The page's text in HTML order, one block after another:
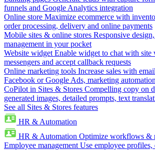
funnels and Google Analytics integration
Online store Maximize ecommerce with
order processing, delivery and online payments
Mobile sites & online stores Responsive
management in your pocket
Website widget Enable widget to chat with site
messengers and accept callback requests
Online marketing tools Increase sales with
Facebook or Google Ads, marketing
CoPilot in Sites & Stores Compelling copy on
generated images, detailed prompts, text
See all Sites & Stores features
HR & Automation
HR & Automation Optimize workflows &
Employee management Use employee profiles,